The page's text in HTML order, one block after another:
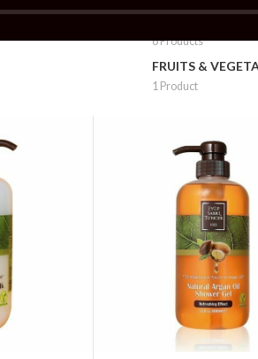
6 Products
FRUITS &
1 Product